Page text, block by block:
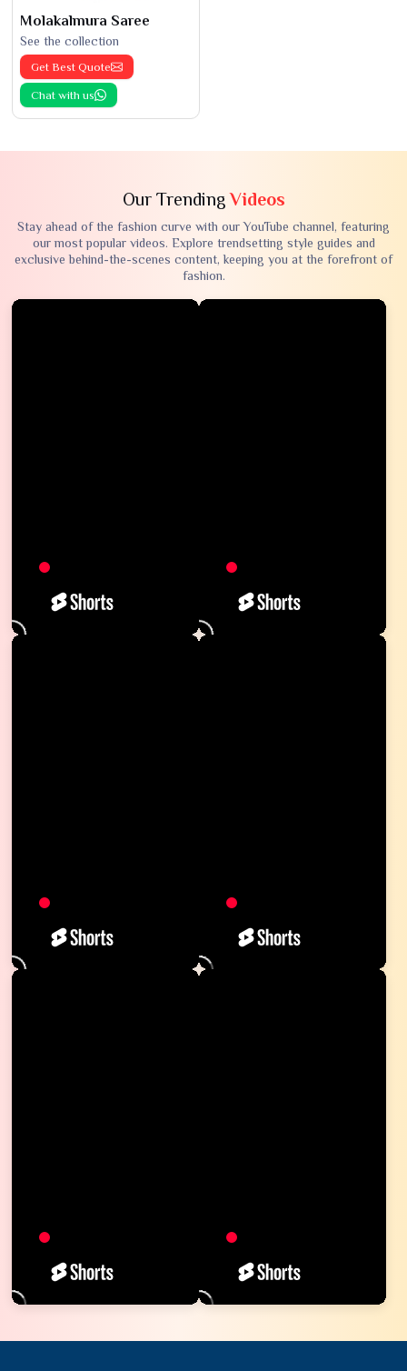
Molakalmura Saree
See the collection
Get Best Quote
Chat with us
Our TrendingVideos
Stay ahead of the fashion curve with our YouTube channel, featuring
our most popular videos. Explore trendsetting style guides and
exclusive behind-the-scenes content, keeping you at the forefront of
fashion.